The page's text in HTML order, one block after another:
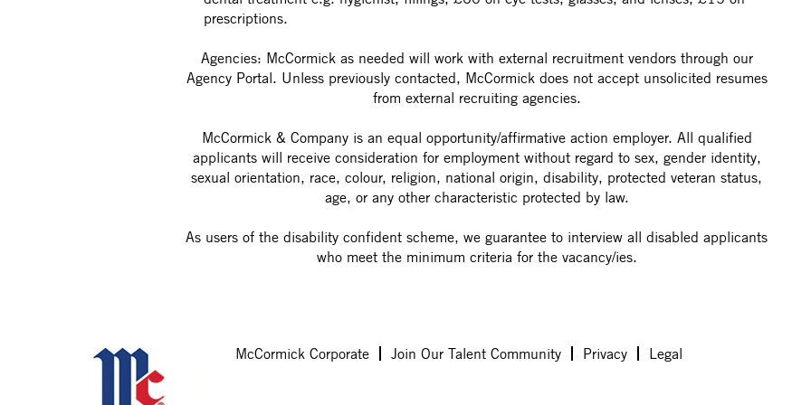
prescriptions.
Agencies: McCormick as needed will work with external recruitment vendors through our
Agency Portal. Unless previously contacted, McCormick does not accept unsolicited resumes
from external recruiting agencies.
McCormick & Company is an equal opportunity/affirmative action employer. All qualified
applicants will receive consideration for employment without regard to sex, gender identity,
sexual orientation, race, colour, religion, national origin, disability, protected veteran status,
age, or any other characteristic protected by law.
As users of the disability confident scheme, we guarantee to interview all disabled applicants
who meet the minimum criteria for the vacancy/ies.
McCormick Corporate Join Our Talent Community Privacy Legal